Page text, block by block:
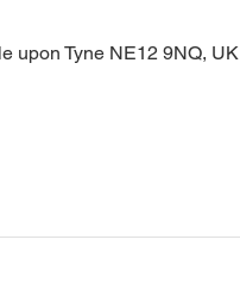
upon Tyne NE12 9NQ, UK